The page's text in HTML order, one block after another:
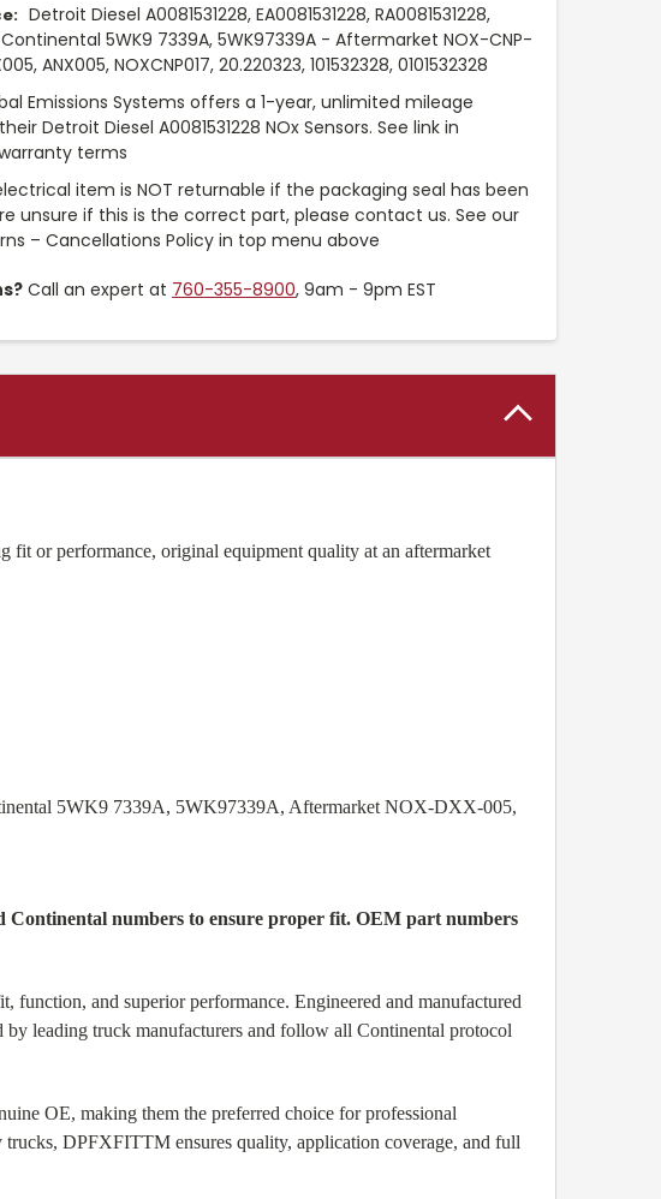
Detroit Diesel A0081531228, EA0081531228, RA0081531228,
Continental 5WK9 7339A, 5WK97339A - Aftermarket NOX-CNP-
ANX005, NOXCNP017, 20.220323, 101532328, 0101532328
Emissions Systems offers a 1-year, unlimited mileage
Detroit Diesel A0081531228 NOx Sensors. See link in
terms
item is NOT returnable if the packaging seal has been
unsure if this is the correct part, please contact us. See our
– Cancellations Policy in top menu above
Call an expert at 760-355-8900, 9am - 9pm EST
or performance, original equipment quality at an aftermarket
5WK9 7339A, 5WK97339A, Aftermarket NOX-DXX-005,
Continental numbers to ensure proper fit. OEM part numbers
and superior performance. Engineered and manufactured
by leading truck manufacturers and follow all Continental protocol
OE, making them the preferred choice for professional
DPFXFITTM ensures quality, application coverage, and full